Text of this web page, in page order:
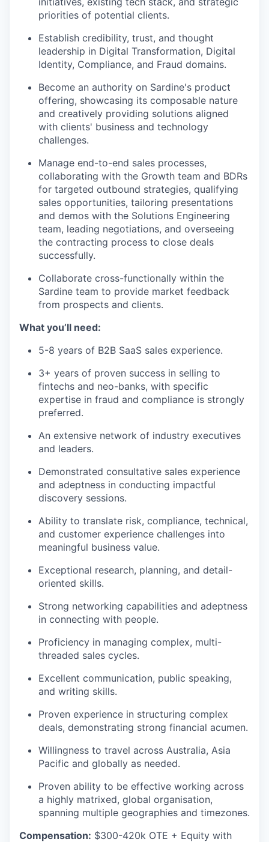
priorities of potential clients.
Establish credibility, trust, and thought
leadership in Digital Transformation, Digital
Identity, Compliance, and Fraud domains.
Become an authority on Sardine's product
offering, showcasing its composable nature
and creatively providing solutions aligned
with clients' business and technology
challenges.
Manage end-to-end sales processes,
collaborating with the Growth team and BDRs
for targeted outbound strategies, qualifying
sales opportunities, tailoring presentations
and demos with the Solutions Engineering
team, leading negotiations, and overseeing
the contracting process to close deals
successfully.
Collaborate cross-functionally within the
Sardine team to provide market feedback
from prospects and clients.
What you’ll need:
5-8 years of B2B SaaS sales experience.
3+ years of proven success in selling to
fintechs and neo-banks, with specific
expertise in fraud and compliance is strongly
preferred.
An extensive network of industry executives
and leaders.
Demonstrated consultative sales experience
and adeptness in conducting impactful
discovery sessions.
Ability to translate risk, compliance, technical,
and customer experience challenges into
meaningful business value.
Exceptional research, planning, and detail-
oriented skills.
Strong networking capabilities and adeptness
in connecting with people.
Proficiency in managing complex, multi-
threaded sales cycles.
Excellent communication, public speaking,
and writing skills.
Proven experience in structuring complex
deals, demonstrating strong financial acumen.
Willingness to travel across Australia, Asia
Pacific and globally as needed.
Proven ability to be effective working across
a highly matrixed, global organisation,
spanning multiple geographies and timezones.
Compensation: $300-420k OTE + Equity with